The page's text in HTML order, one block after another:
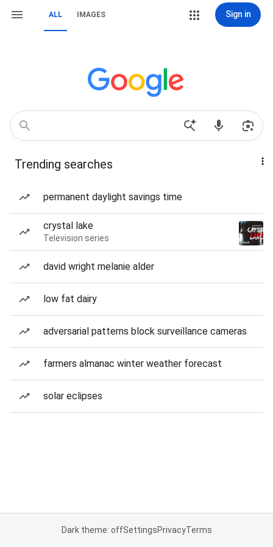
ALL IMAGES Sign in
Trending searches
permanent daylight savings time
crystal lake
Television series
david wright melanie alder
low fat dairy
adversarial patterns block surveillance cameras
farmers almanac winter weather forecast
solar eclipses
Dark theme: offSettingsPrivacyTerms